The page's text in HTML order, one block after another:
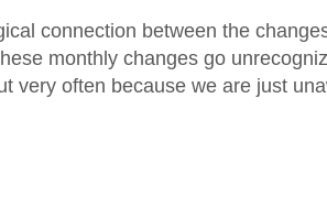
connection between the
monthly changes go
very often because we are just